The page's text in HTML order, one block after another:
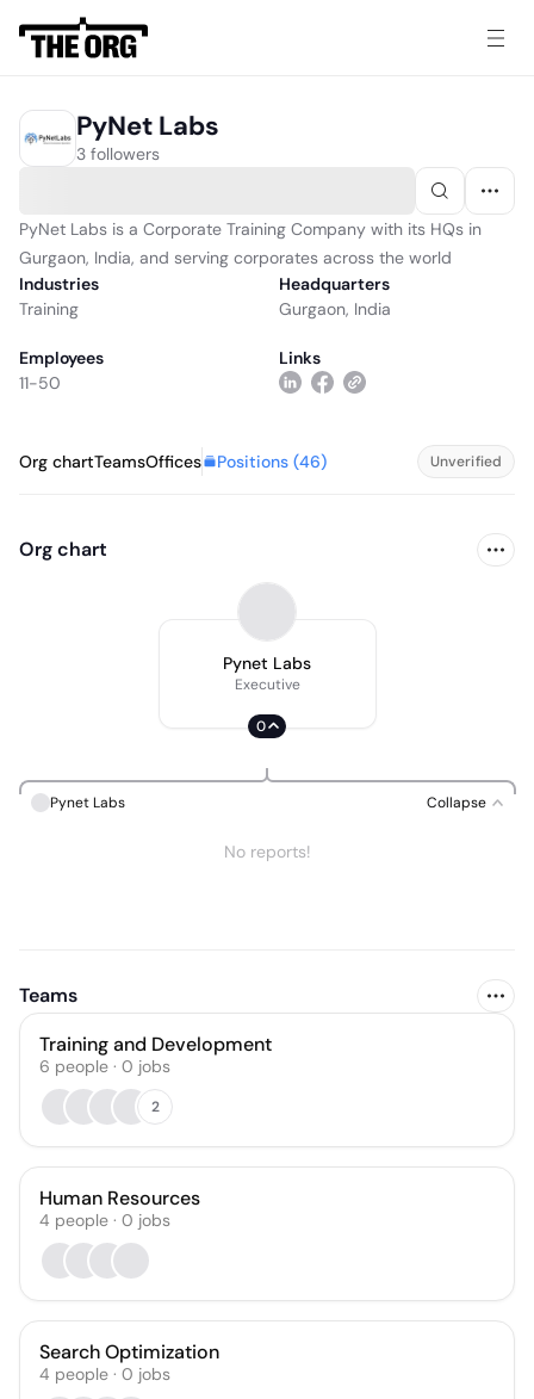
PyNet Labs
3 followers
PyNet Labs is a Corporate Training Company with its HQs in
Gurgaon, India, and serving corporates across the world
Industries
Training
Headquarters
Gurgaon, India
Employees
11-50
Links
Org chartTeamsOffices Positions (46) Unverified
Org chart
Pynet Labs
Executive
0
Pynet Labs Collapse
No reports!
Teams
Training and Development
6 people · 0 jobs
2
Human Resources
4 people · 0 jobs
Search Optimization
4 people · 0 jobs